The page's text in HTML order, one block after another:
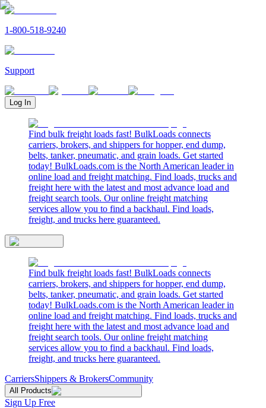
1-800-518-9240
Support
Log In
Find bulk freight loads fast! BulkLoads connects
carriers, brokers, and shippers for hopper, end dump,
belts, tanker, pneumatic, and grain loads. Get started
today! BulkLoads.com is the North American leader in
online load and freight matching. Find loads, trucks and
freight here with the latest and most advance load and
freight search tools. Our online freight matching
services allow you to find a backhaul. Find loads,
freight, and trucks here guaranteed.
Find bulk freight loads fast! BulkLoads connects
carriers, brokers, and shippers for hopper, end dump,
belts, tanker, pneumatic, and grain loads. Get started
today! BulkLoads.com is the North American leader in
online load and freight matching. Find loads, trucks and
freight here with the latest and most advance load and
freight search tools. Our online freight matching
services allow you to find a backhaul. Find loads,
freight, and trucks here guaranteed.
CarriersShippers & BrokersCommunity
All Products
Sign Up Free